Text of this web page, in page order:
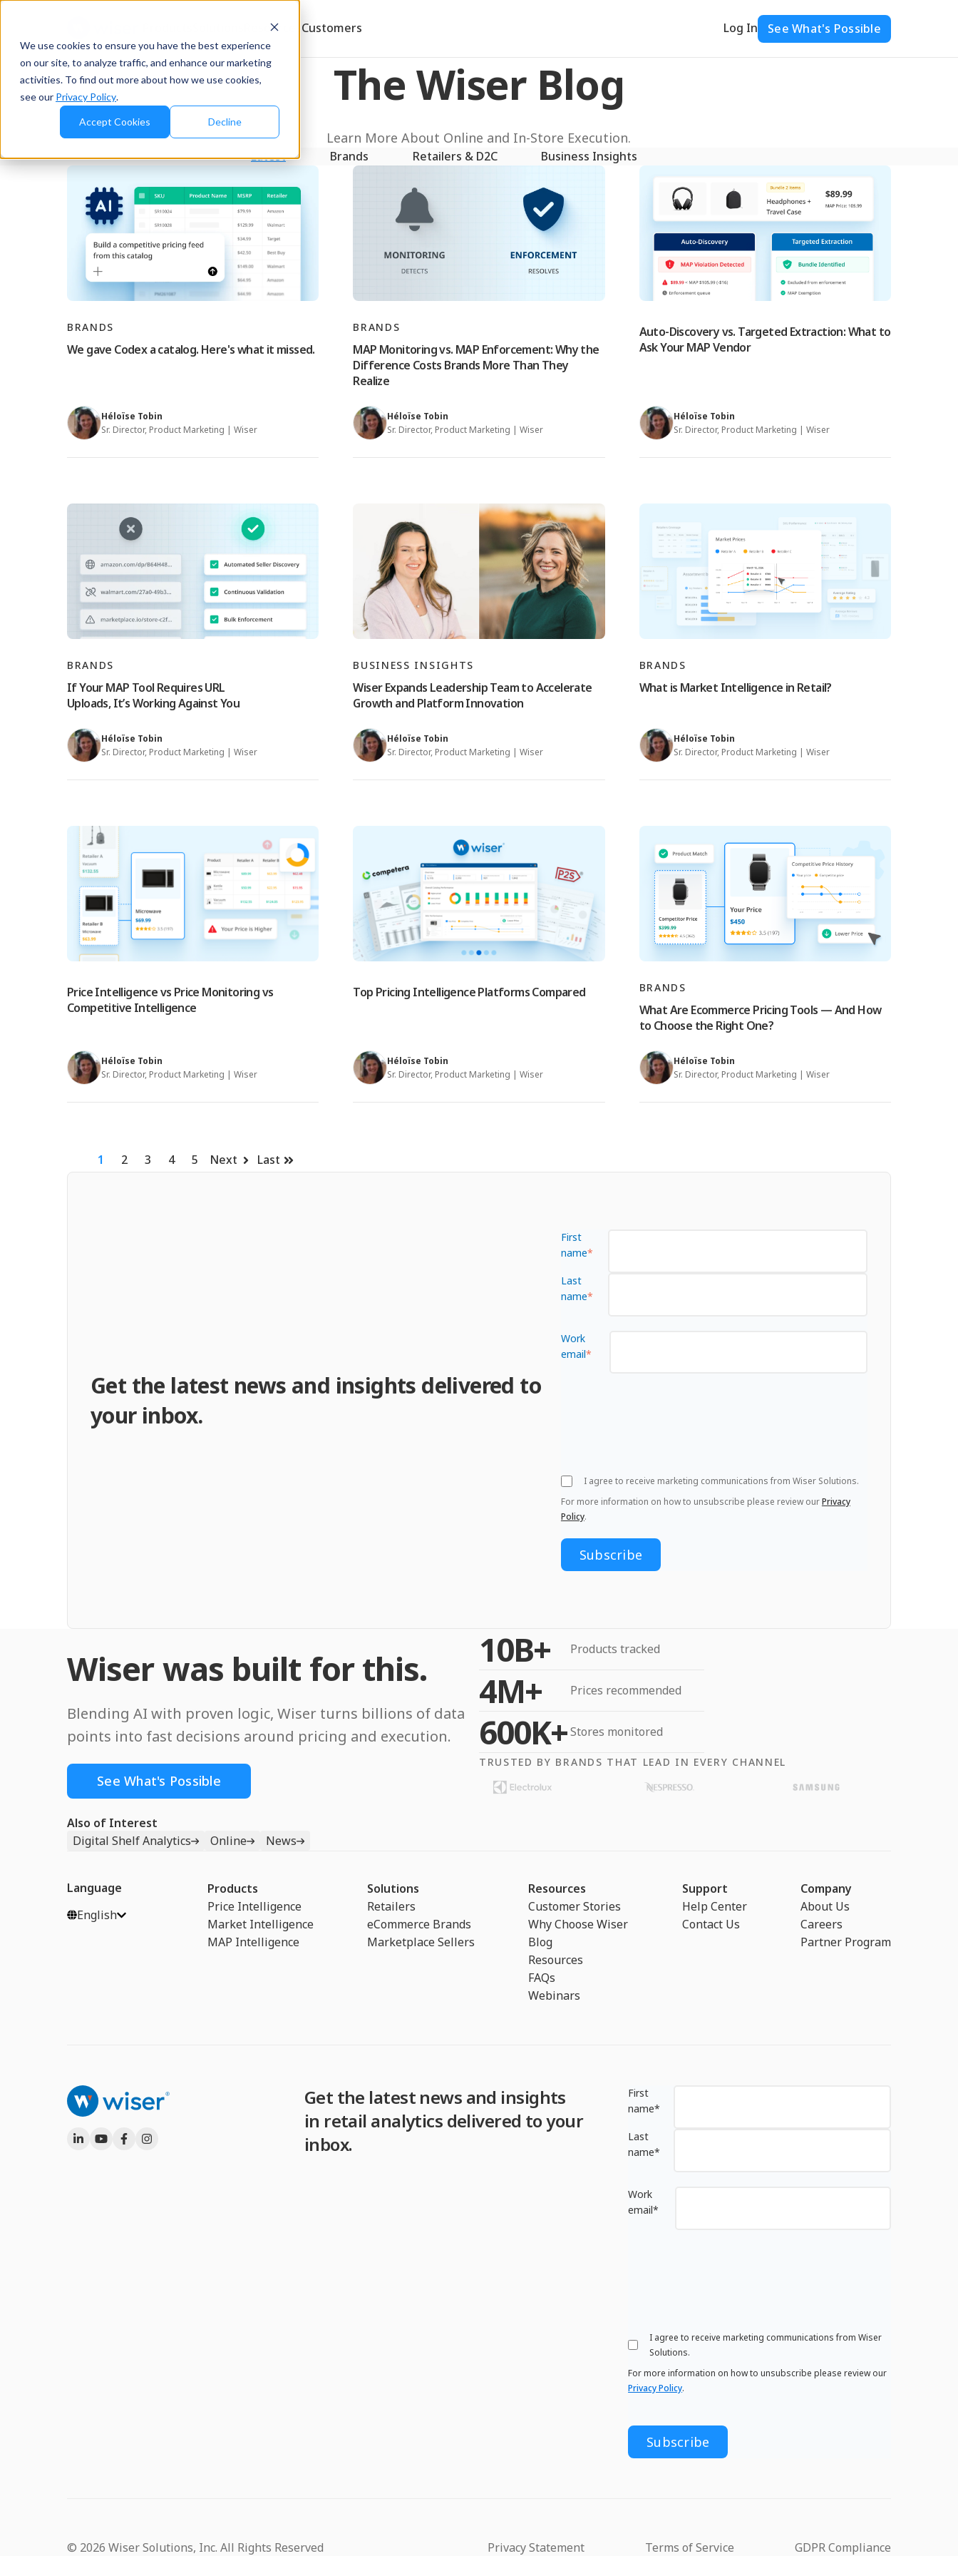
We use cookies to ensure you have the best experience
on our site, to analyze traffic, and enhance our marketing
activities. To find out more about how we use cookies,
see our Privacy Policy.
Accept Cookies Decline
Resources Customers Log In See What's Possible
The Wiser Blog
Learn More About Online and In-Store Execution.
Latest Brands Retailers & D2C Business Insights
BRANDS
We gave Codex a catalog. Here's what it missed.
Héloïse Tobin
Sr. Director, Product Marketing | Wiser
BRANDS
MAP Monitoring vs. MAP Enforcement: Why the
Difference Costs Brands More Than They
Realize
Héloïse Tobin
Sr. Director, Product Marketing | Wiser
Auto-Discovery vs. Targeted Extraction: What to
Ask Your MAP Vendor
Héloïse Tobin
Sr. Director, Product Marketing | Wiser
BRANDS
If Your MAP Tool Requires URL
Uploads, It’s Working Against You
Héloïse Tobin
Sr. Director, Product Marketing | Wiser
BUSINESS INSIGHTS
Wiser Expands Leadership Team to Accelerate
Growth and Platform Innovation
Héloïse Tobin
Sr. Director, Product Marketing | Wiser
BRANDS
What is Market Intelligence in Retail?
Héloïse Tobin
Sr. Director, Product Marketing | Wiser
Price Intelligence vs Price Monitoring vs
Competitive Intelligence
Héloïse Tobin
Sr. Director, Product Marketing | Wiser
Top Pricing Intelligence Platforms Compared
Héloïse Tobin
Sr. Director, Product Marketing | Wiser
BRANDS
What Are Ecommerce Pricing Tools — And How
to Choose the Right One?
Héloïse Tobin
Sr. Director, Product Marketing | Wiser
1 2 3 4 5 Next Last
Get the latest news and insights delivered to
your inbox.
First
name*
Last
name*
Work
email*
I agree to receive marketing communications from Wiser Solutions.
For more information on how to unsubscribe please review ourPrivacy
Policy.
Wiser was built for this.
Blending AI with proven logic, Wiser turns billions of data
points into fast decisions around pricing and execution.
See What's Possible
10B+ Products tracked
4M+ Prices recommended
600K+Stores monitored
TRUSTED BY BRANDS THAT LEAD IN EVERY CHANNEL
Also of Interest
Digital Shelf Analytics
Online News
Language
English
Products
Price Intelligence
Market Intelligence
MAP Intelligence
Solutions
Retailers
eCommerce Brands
Marketplace Sellers
Resources
Customer Stories
Why Choose Wiser
Blog
Resources
FAQs
Webinars
Support
Help Center
Contact Us
Company
About Us
Careers
Partner Program
Get the latest news and insights
in retail analytics delivered to your
inbox.
First
name*
Last
name*
Work
email*
I agree to receive marketing communications from Wiser
Solutions.
For more information on how to unsubscribe please review our
Privacy Policy.
© 2026 Wiser Solutions, Inc. All Rights Reserved Privacy Statement Terms of Service GDPR Compliance